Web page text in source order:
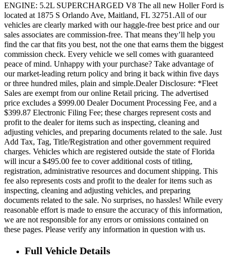
ENGINE: 5.2L SUPERCHARGED V8 The all new Holler Ford is
located at 1875 S Orlando Ave, Maitland, FL 32751.All of our
vehicles are clearly marked with our haggle-free best price and our
sales associates are commission-free. That means they’ll help you
find the car that fits you best, not the one that earns them the biggest
commission check. Every vehicle we sell comes with guaranteed
peace of mind. Unhappy with your purchase? Take advantage of
our market-leading return policy and bring it back within five days
or three hundred miles, plain and simple.Dealer Disclosure: *Fleet
Sales are exempt from our online Retail pricing. The advertised
price excludes a $999.00 Dealer Document Processing Fee, and a
$399.87 Electronic Filing Fee; these charges represent costs and
profit to the dealer for items such as inspecting, cleaning and
adjusting vehicles, and preparing documents related to the sale. Just
Add Tax, Tag, Title/Registration and other government required
charges. Vehicles which are registered outside the state of Florida
will incur a $495.00 fee to cover additional costs of titling,
registration, administrative resources and document shipping. This
fee also represents costs and profit to the dealer for items such as
inspecting, cleaning and adjusting vehicles, and preparing
documents related to the sale. No surprises, no hassles! While every
reasonable effort is made to ensure the accuracy of this information,
we are not responsible for any errors or omissions contained on
these pages. Please verify any information in question with us.
Full Vehicle Details